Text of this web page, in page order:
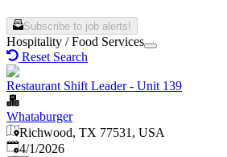
Subscribe to job alerts!
Hospitality / Food Services
Reset Search
Restaurant Shift Leader - Unit 139
Whataburger
Richwood, TX 77531, USA
Published
4/1/2026